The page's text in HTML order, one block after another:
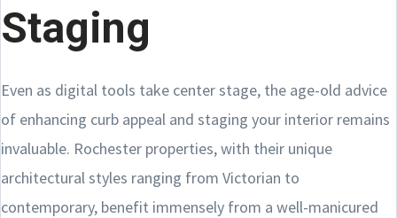
Staging
Even as digital tools take center stage, the age-old advice
of enhancing curb appeal and staging your interior remains
invaluable. Rochester properties, with their unique
architectural styles ranging from Victorian to
contemporary, benefit immensely from a well-manicured